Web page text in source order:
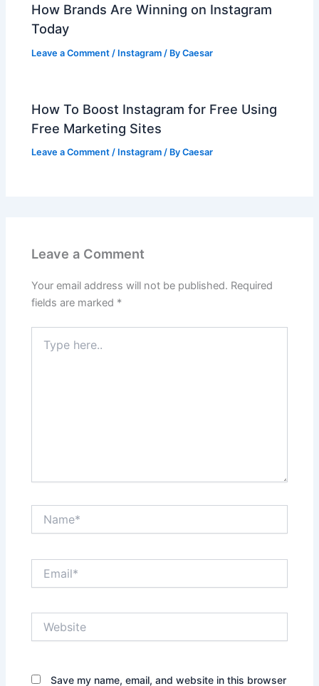
How Brands Are Winning on Instagram
Today
Leave a Comment / Instagram / ByCaesar
How To Boost Instagram for Free Using
Free Marketing Sites
Leave a Comment / Instagram / ByCaesar
Leave a Comment
Your email address will not be published. Required
fields are marked *
here..
Save my name, email, and website in this browser